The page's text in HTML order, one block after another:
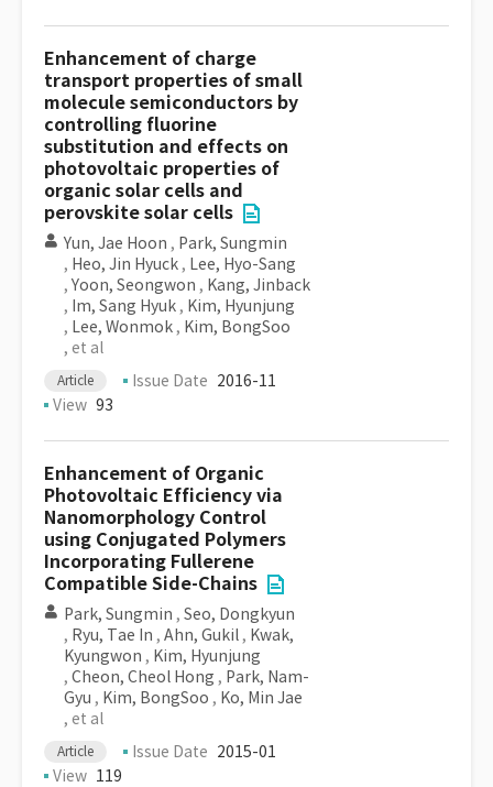
Enhancement of charge
transport properties of small
molecule semiconductors by
controlling fluorine
substitution and effects on
photovoltaic properties of
organic solar cells and
perovskite solar cells
Yun, Jae Hoon , Park, Sungmin
, Heo, Jin Hyuck , Lee, Hyo-Sang
, Yoon, Seongwon , Kang, Jinback
, Im, Sang Hyuk , Kim, Hyunjung
, Lee, Wonmok , Kim, BongSoo
, et al
Article Issue Date 2016-11
View 93
Enhancement of Organic
Photovoltaic Efficiency via
Nanomorphology Control
using Conjugated Polymers
Incorporating Fullerene
Compatible Side-Chains
Park, Sungmin , Seo, Dongkyun
, Ryu, Tae In , Ahn, Gukil , Kwak,
Kyungwon , Kim, Hyunjung
, Cheon, Cheol Hong , Park, Nam-
Gyu , Kim, BongSoo , Ko, Min Jae
, et al
Article Issue Date 2015-01
View 119